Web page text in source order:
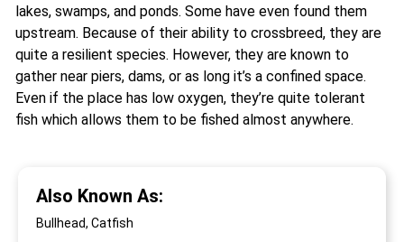
lakes, swamps, and ponds. Some have even found them
upstream. Because of their ability to crossbreed, they are
quite a resilient species. However, they are known to
gather near piers, dams, or as long it’s a confined space.
Even if the place has low oxygen, they’re quite tolerant
fish which allows them to be fished almost anywhere.
Also Known As:
Bullhead, Catfish